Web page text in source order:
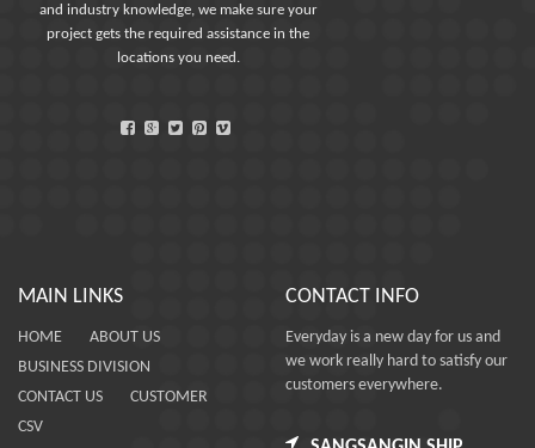
and industry knowledge, we make sure your
project gets the required assistance in the
locations you need.
MAIN LINKS
HOME
ABOUT US
BUSINESS DIVISION
CONTACT US
CUSTOMER
CSV
CONTACT INFO
Everyday is a new day for us and
we work really hard to satisfy our
customers everywhere.